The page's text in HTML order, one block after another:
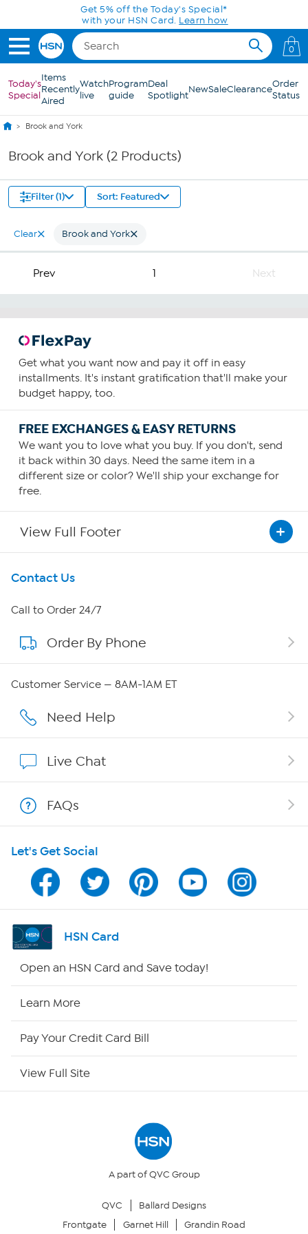
Skip to Main ContentGet 5% off the Today's Special*
with your HSN Card. Learn how
0
Today's
Special
Items
Recently
Aired
Watch
live
Program
guide
Deal
SpotlightNewSaleClearanceOrder
Status
Brook and York
Brook and York (2 Products)
Filter (1) Sort: Featured
Clear Brook and York
Prev 1 Next
Get what you want now and pay it off in easy
installments. It's instant gratification that'll make your
budget happy, too.
FREE EXCHANGES & EASY RETURNS
We want you to love what you buy. If you don't, send
it back within 30 days. Need the same item in a
different size or color? We'll ship your exchange for
free.
View Full Footer
Get To Know Us
About HSN
About QVC Group
Careers
Show Hosts
Shop With HSN
HSN on Mobile
Program Guide
Channel Finder
Returns & Exchanges
Contact Us
Call to Order 24/7
Order By Phone
Customer Service — 8AM-1AM ET
Need Help
Live Chat
FAQs
Let's Get Social
HSN Card
Open an HSN Card and Save today!
Learn More
Pay Your Credit Card Bill
View Full Site
A part of QVC Group
QVC
Ballard Designs
Frontgate
Garnet Hill Grandin Road